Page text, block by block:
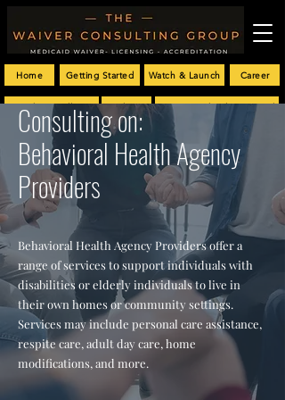
Customized Policy Manual
Getting Started Career
Provider Enrollment
Home
Blog
Watch & Launch
Consulting on:
Behavioral Health Agency
Providers
Behavioral Health Agency Providers offer a
range of services to support individuals with
disabilities or elderly individuals to live in
their own homes or community settings.
Services may include personal care assistance,
respite care, adult day care, home
modifications, and more.